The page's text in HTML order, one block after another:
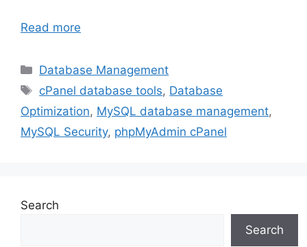
Read more
Categories
Database Management
Tags
cPanel database tools, Database
Optimization, MySQL database management,
MySQL Security, phpMyAdmin cPanel
Search
Search